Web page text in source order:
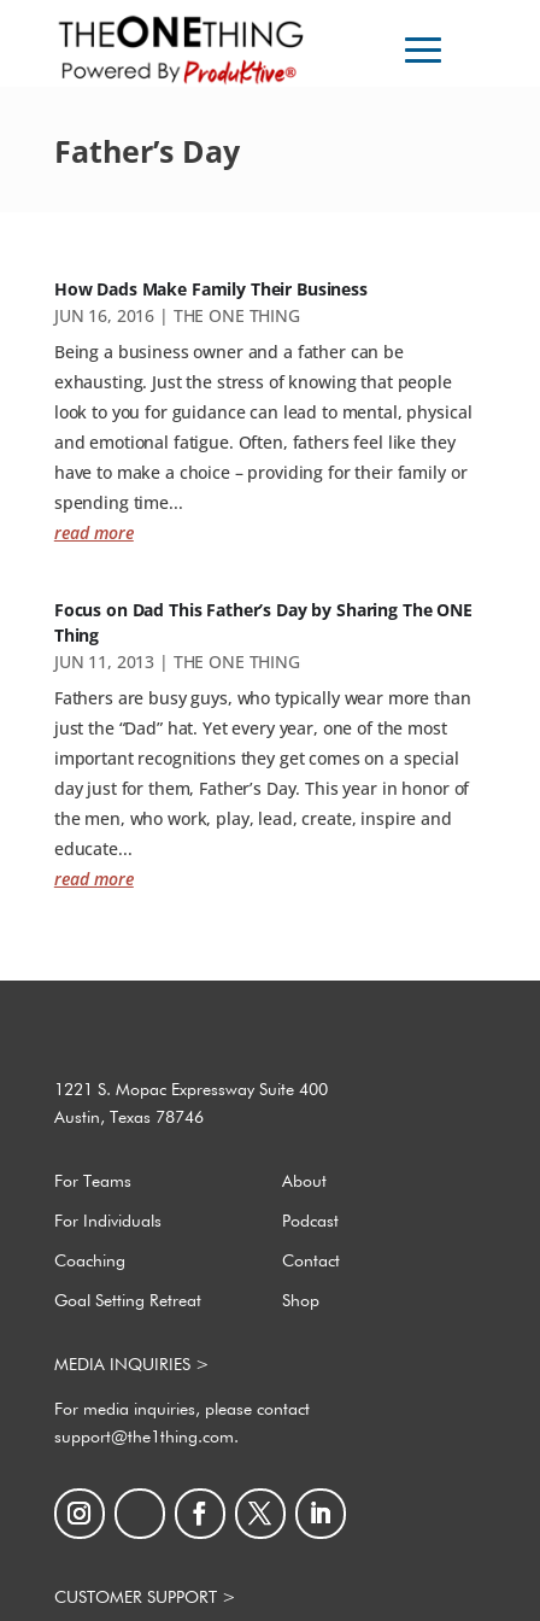
Father’s Day
How Dads Make Family Their Business
JUN 16, 2016 | THE ONE THING
Being a business owner and a father can be
exhausting. Just the stress of knowing that people
look to you for guidance can lead to mental, physical
and emotional fatigue. Often, fathers feel like they
have to make a choice – providing for their family or
spending time...
read more
Focus on Dad This Father’s Day by Sharing The ONE
Thing
JUN 11, 2013 | THE ONE THING
Fathers are busy guys, who typically wear more than
just the “Dad” hat. Yet every year, one of the most
important recognitions they get comes on a special
day just for them, Father’s Day. This year in honor of
the men, who work, play, lead, create, inspire and
educate...
read more
1221 S. Mopac Expressway Suite 400
Austin, Texas 78746
For Teams About
For Individuals Podcast
Coaching Contact
Goal Setting Retreat Shop
MEDIA INQUIRIES >
For media inquiries, please contact
support@the1thing.com.
CUSTOMER SUPPORT >